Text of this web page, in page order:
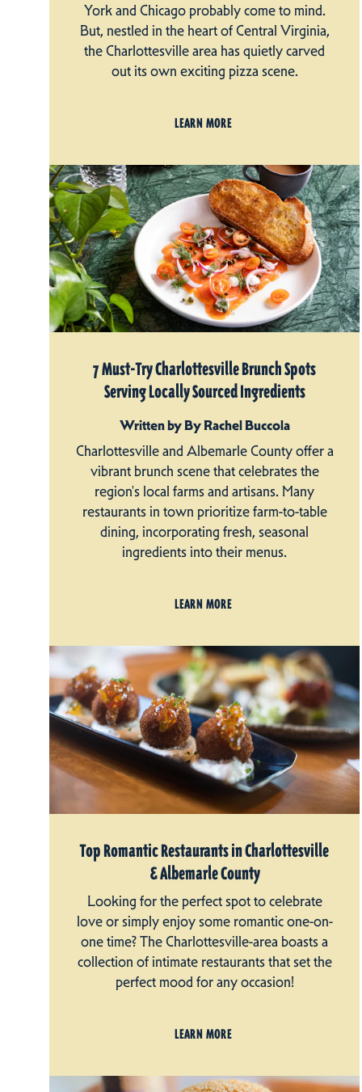
York and Chicago probably come to mind.
But, nestled in the heart of Central Virginia,
the Charlottesville area has quietly carved
out its own exciting pizza scene.
LEARN MORE
7 Must-Try Charlottesville Brunch Spots
Serving Locally Sourced Ingredients
Written by By Rachel Buccola
Charlottesville and Albemarle County offer a
vibrant brunch scene that celebrates the
region's local farms and artisans. Many
restaurants in town prioritize farm-to-table
dining, incorporating fresh, seasonal
ingredients into their menus.
LEARN MORE
Top Romantic Restaurants in Charlottesville
& Albemarle County
Looking for the perfect spot to celebrate
love or simply enjoy some romantic one-on-
one time? The Charlottesville-area boasts a
collection of intimate restaurants that set the
perfect mood for any occasion!
LEARN MORE